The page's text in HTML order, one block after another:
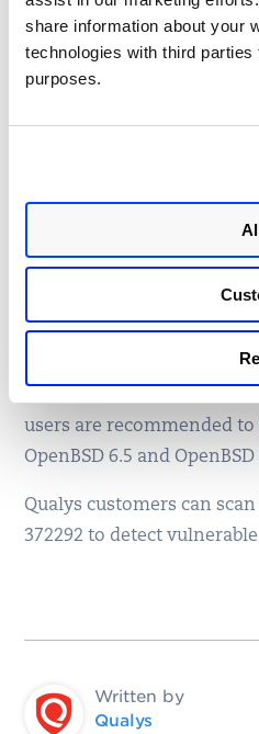
share information about your
technologies with third
purposes.
Simply click on the
a list of hosts with this
Remediation
users are recommended
OpenBSD 6.5 and OpenBSD
Qualys customers can
372292 to detect vulnerable
Written by
Qualys